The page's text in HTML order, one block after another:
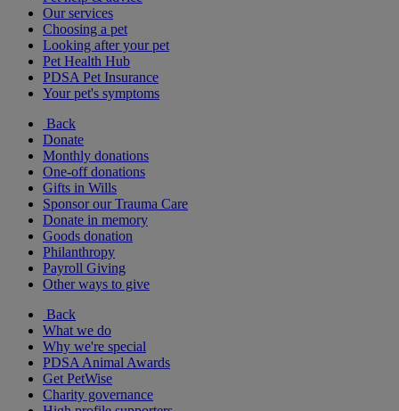
Our services
Choosing a pet
Looking after your pet
Pet Health Hub
PDSA Pet Insurance
Your pet's symptoms
Back
Donate
Monthly donations
One-off donations
Gifts in Wills
Sponsor our Trauma Care
Donate in memory
Goods donation
Philanthropy
Payroll Giving
Other ways to give
Back
What we do
Why we're special
PDSA Animal Awards
Get PetWise
Charity governance